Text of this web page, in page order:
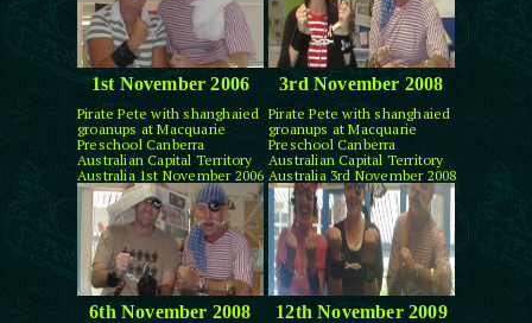
1st November 2006
Pirate Pete with shanghaied
groanups at Macquarie
Preschool Canberra
Australian Capital Territory
Australia 1st November 2006
3rd November 2008
Pirate Pete with shanghaied
groanups at Macquarie
Preschool Canberra
Australian Capital Territory
Australia 3rd November 2008
6th November 2008 12th November 2009